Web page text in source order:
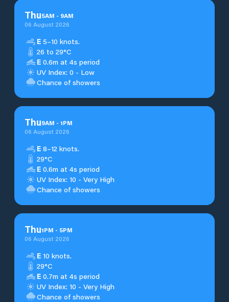
Thu5AM - 9AM
06 August 2026
E 5–10 knots.
26 to 29°C
E 0.6m at 4s period
UV Index: 0 - Low
Chance of showers
Thu9AM - 1PM
06 August 2026
E 8–12 knots.
29°C
E 0.6m at 4s period
UV Index: 10 - Very High
Chance of showers
Thu1PM - 5PM
06 August 2026
E 10 knots.
29°C
E 0.7m at 4s period
UV Index: 10 - Very High
Chance of showers